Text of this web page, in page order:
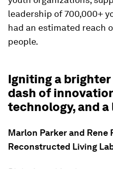
leadership of 700,000+
had an estimated reach
people.
Igniting a
dash of
technology, and
Marlon Parker and Rene
Reconstructed Living